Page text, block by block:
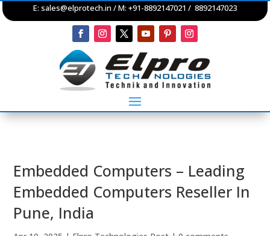
E: sales@elprotech.in / M: +91-8892147021 / 8892147023
Embedded Computers – Leading
Embedded Computers Reseller In
Pune, India